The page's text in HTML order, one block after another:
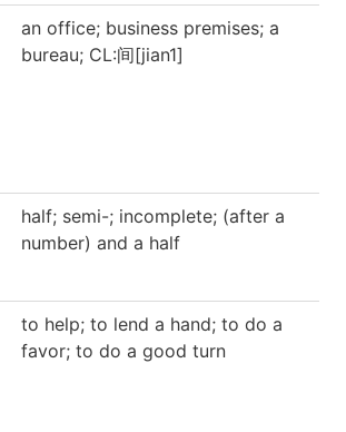
an office; business premises; a
bureau; CL:间[jian1]
half; semi-; incomplete; (after a
number) and a half
to help; to lend a hand; to do a
favor; to do a good turn